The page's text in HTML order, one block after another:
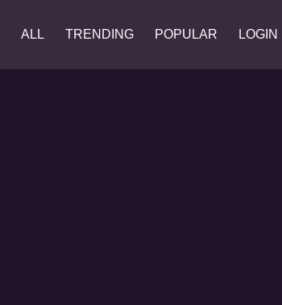
ALL TRENDING POPULAR LOGIN